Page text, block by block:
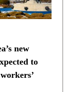
new
to